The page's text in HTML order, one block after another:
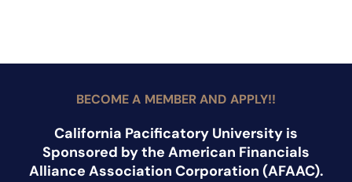
BECOME A MEMBER AND APPLY!!
California Pacificatory University is
Sponsored by the American Financials
Alliance Association Corporation (AFAAC).